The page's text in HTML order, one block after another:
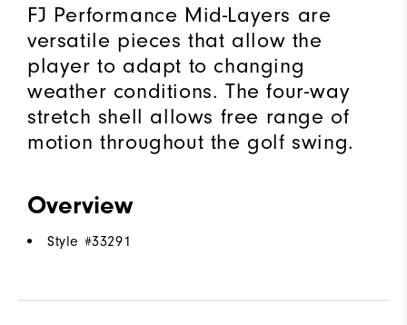
FJ Performance Mid-Layers are
versatile pieces that allow the
player to adapt to changing
weather conditions. The four-way
stretch shell allows free range of
motion throughout the golf swing.
Overview
Style #33291